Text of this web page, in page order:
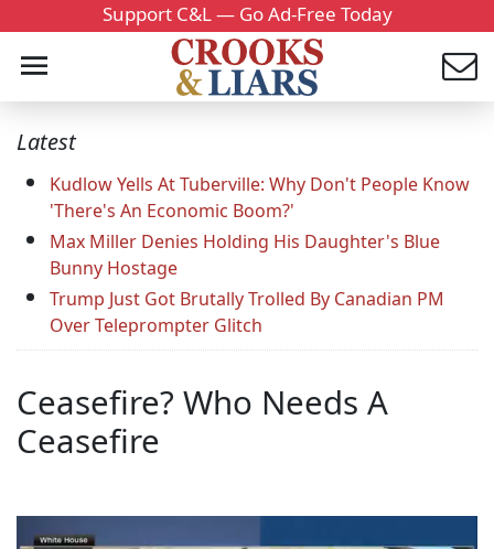
Support C&L — Go Ad-Free Today
Latest
Kudlow Yells At Tuberville: Why Don't People Know
'There's An Economic Boom?'
Max Miller Denies Holding His Daughter's Blue
Bunny Hostage
Trump Just Got Brutally Trolled By Canadian PM
Over Teleprompter Glitch
Ceasefire? Who Needs A
Ceasefire